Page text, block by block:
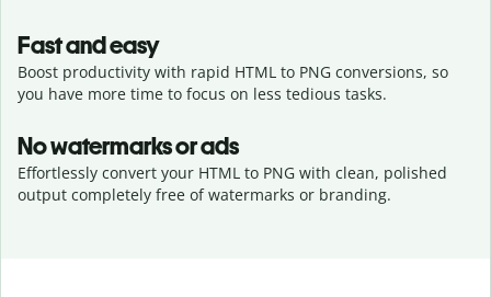
Fast and easy
Boost productivity with rapid HTML to PNG conversions, so
you have more time to focus on less tedious tasks.
No watermarks or ads
Effortlessly convert your HTML to PNG with clean, polished
output completely free of watermarks or branding.